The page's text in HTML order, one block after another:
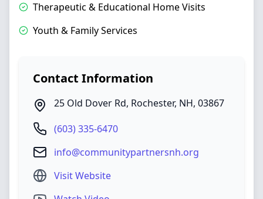
Therapeutic & Educational Home Visits
Youth & Family Services
Contact Information
25 Old Dover Rd, Rochester, NH, 03867
(603) 335-6470
info@communitypartnersnh.org
Visit Website